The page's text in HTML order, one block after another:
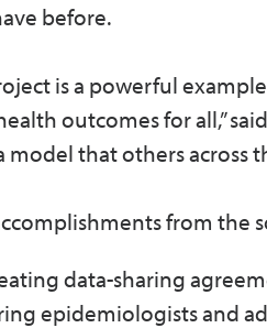
before.
is a powerful
outcomes for all,”
model that others across
from the
data-sharing
epidemiologists and